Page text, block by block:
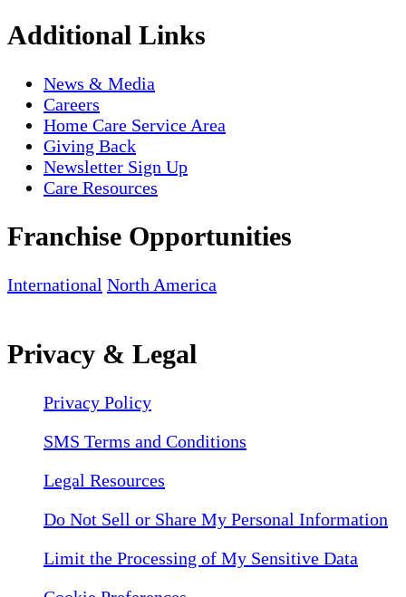
Additional Links
News & Media
Careers
Home Care Service Area
Giving Back
Newsletter Sign Up
Care Resources
Franchise Opportunities
International North America
Privacy & Legal
Privacy Policy
SMS Terms and Conditions
Legal Resources
Do Not Sell or Share My Personal Information
Limit the Processing of My Sensitive Data